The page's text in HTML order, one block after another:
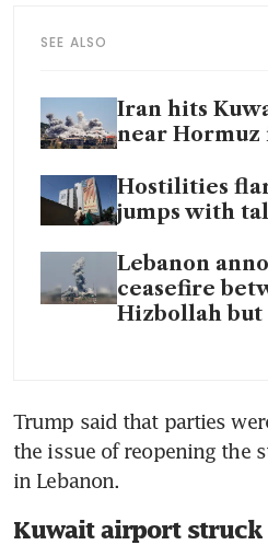
SEE ALSO
Iran hits
near
Hostilities
jumps with
Lebanon
ceasefire
Hizbollah but
Trump said that parties
the issue of reopening the
in Lebanon.
Kuwait airport struck